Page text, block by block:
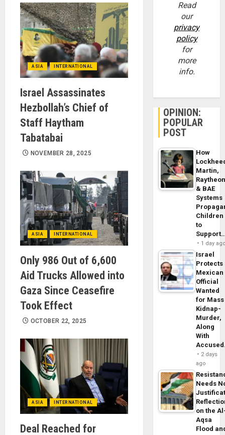
ASIA INTERNATIONAL
Israel Assassinates
Hezbollah’s Chief of
Staff Haytham
Tabatabai
NOVEMBER 28, 2025
ASIA INTERNATIONAL
Only 986 Out of 6,600
Aid Trucks Allowed into
Gaza Since Ceasefire
Took Effect
OCTOBER 22, 2025
ASIA INTERNATIONAL
Deal Reached for
Read
our
privacy
policy
for
more
info.
OPINION:
POPULAR
POST
How
Martin,
& BAE
Systems
Children
to
1 day
Israel
Protects
Mexican
Official
Wanted
for Mass
Kidnap-
Murder,
Along
With
2 days
ago
Needs
on the
Aqsa
Flood